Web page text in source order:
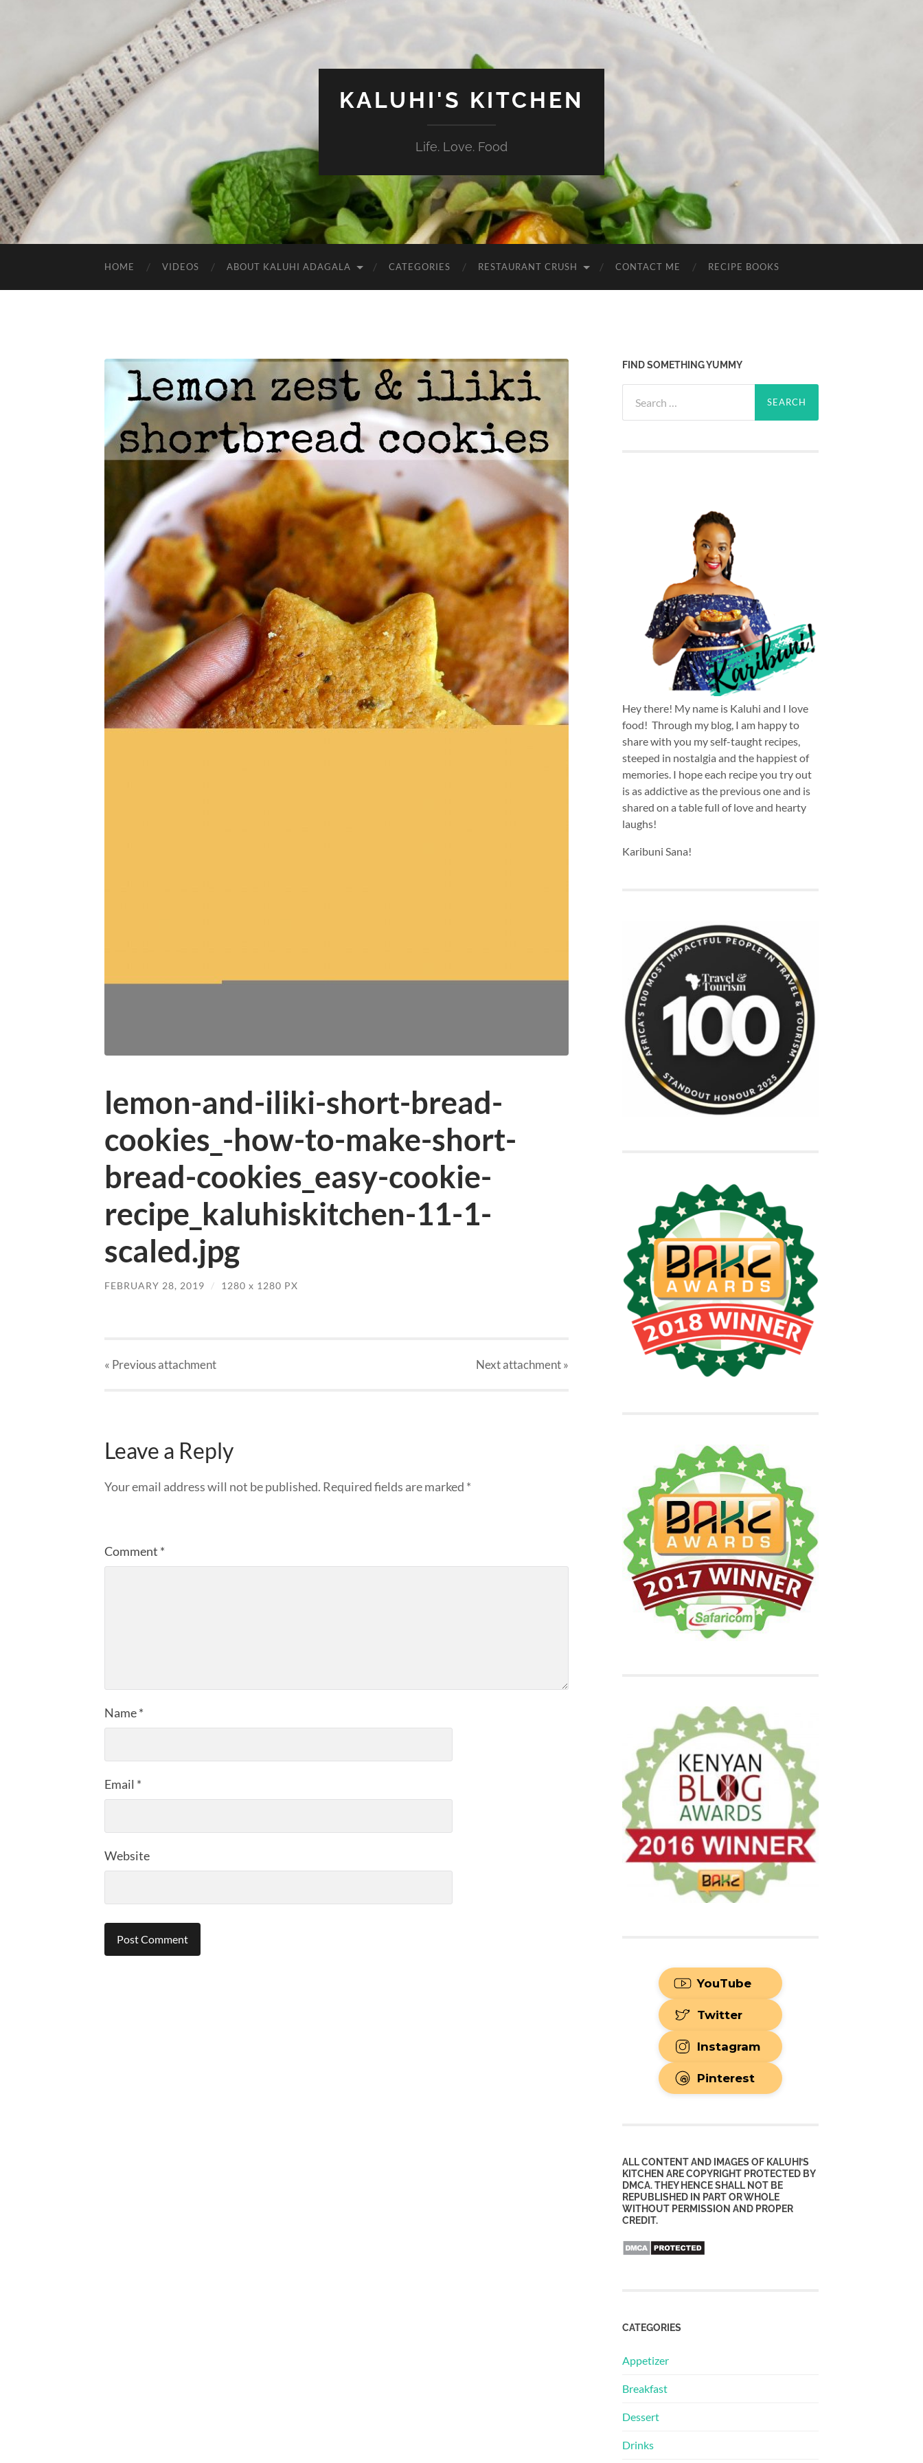
KALUHI'S KITCHEN
Life. Love. Food
HOME VIDEOS ABOUT KALUHI ADAGALA CATEGORIES RESTAURANT CRUSH CONTACT ME RECIPE BOOKS
lemon-and-iliki-short-bread-
cookies_-how-to-make-short-
bread-cookies_easy-cookie-
recipe_kaluhiskitchen-11-1-
scaled.jpg
FEBRUARY 28, 2019 / 1280 x 1280 PX
« Previousattachment Nextattachment»
Leave a Reply
Your email address will not be published. Required fields are marked *
Comment *
Name*
Email *
Website
FIND SOMETHING YUMMY
for:
Hey there! My name is Kaluhi and I love
food! Through my blog, I am happy to
share with you my self-taught recipes,
steeped in nostalgia and the happiest of
memories. I hope each recipe you try out
is as addictive as the previous one and is
shared on a table full of love and hearty
laughs!
Karibuni Sana!
YouTube
Twitter
Instagram
Pinterest
ALL CONTENT AND IMAGES OF KALUHI’S
KITCHEN ARE COPYRIGHT PROTECTED BY
DMCA. THEY HENCE SHALL NOT BE
REPUBLISHED IN PART OR WHOLE
WITHOUT PERMISSION AND PROPER
CREDIT.
CATEGORIES
Appetizer
Breakfast
Dessert
Drinks